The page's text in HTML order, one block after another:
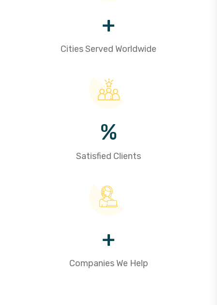
+
Cities Served Worldwide
%
Satisfied Clients
+
Companies We Help